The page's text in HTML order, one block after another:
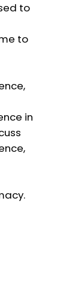
to
to
in